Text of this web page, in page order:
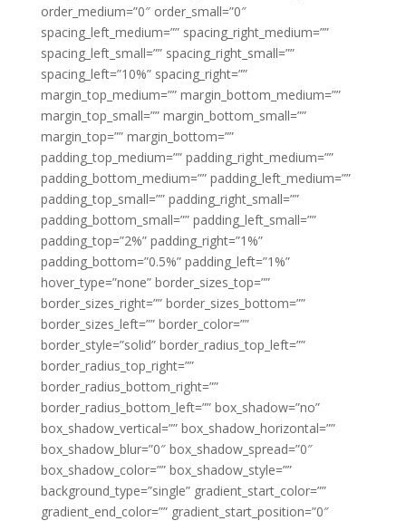
order_medium=”0″ order_small=”0″
spacing_left_medium=”” spacing_right_medium=””
spacing_left_small=”” spacing_right_small=””
spacing_left=”10%” spacing_right=””
margin_top_medium=”” margin_bottom_medium=””
margin_top_small=”” margin_bottom_small=””
margin_top=”” margin_bottom=””
padding_top_medium=”” padding_right_medium=””
padding_bottom_medium=”” padding_left_medium=””
padding_top_small=”” padding_right_small=””
padding_bottom_small=”” padding_left_small=””
padding_top=”2%” padding_right=”1%”
padding_bottom=”0.5%” padding_left=”1%”
hover_type=”none” border_sizes_top=””
border_sizes_right=”” border_sizes_bottom=””
border_sizes_left=”” border_color=””
border_style=”solid” border_radius_top_left=””
border_radius_top_right=””
border_radius_bottom_right=””
border_radius_bottom_left=”” box_shadow=”no”
box_shadow_vertical=”” box_shadow_horizontal=””
box_shadow_blur=”0″ box_shadow_spread=”0″
box_shadow_color=”” box_shadow_style=””
background_type=”single” gradient_start_color=””
gradient_end_color=”” gradient_start_position=”0″